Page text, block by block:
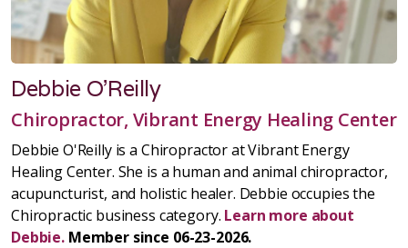
Debbie O'Reilly
Chiropractor, Vibrant Energy Healing Center
Debbie O'Reilly is a Chiropractor at Vibrant Energy
Healing Center. She is a human and animal chiropractor,
acupuncturist, and holistic healer. Debbie occupies the
Chiropractic business category. Learn more about
Debbie.Member since 06-23-2026.